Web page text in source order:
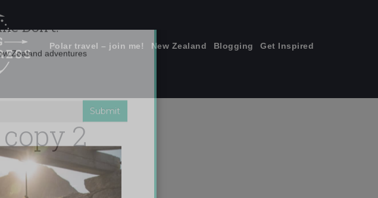
Polar travel – join me! New Zealand Blogging Get Inspired
2
Don't.